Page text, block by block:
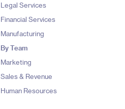
Legal Services
Financial Services
Manufacturing
By Team
Marketing
Sales & Revenue
Human Resources